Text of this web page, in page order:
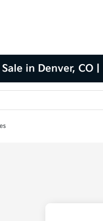
in Denver, CO |